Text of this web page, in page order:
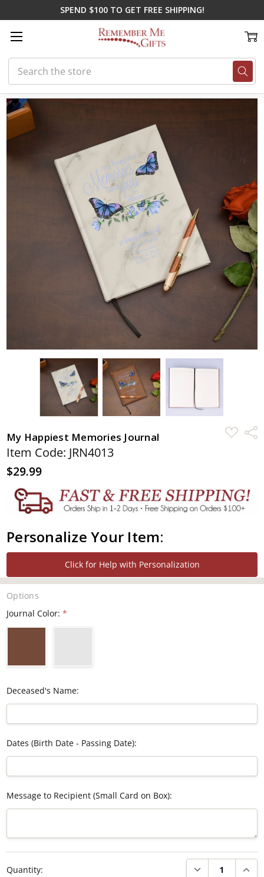
SPEND $100 TO GET FREE SHIPPING!
Search
Home Shop By Loss In Loving Memory Gifts My Happiest
My Happiest Memories Journal
ADD
TO
Item Code: JRN4013
$29.99
Personalize Your Item:
Click for Help with Personalization
Options
Journal Color:*
Deceased's Name:
Dates (Birth Date - Passing Date):
Message to Recipient (Small Card on Box):
Stock:
Quantity: DECREASE